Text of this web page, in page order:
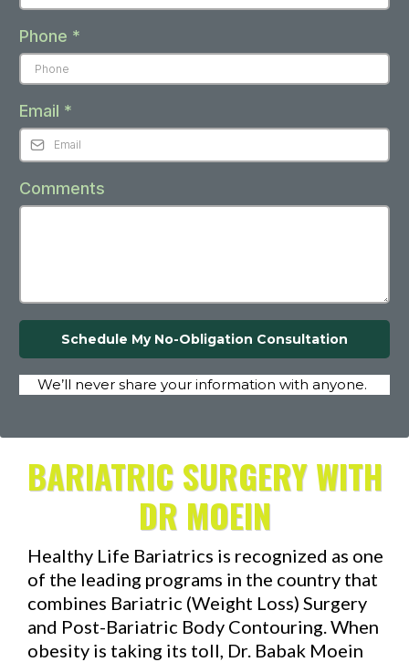
Phone *
Email *
Comments
Schedule My No-Obligation Consultation
We’ll never share your information with anyone.
BARIATRIC SURGERY WITH
DR MOEIN
Healthy Life Bariatrics is recognized as one
of the leading programs in the country that
combines Bariatric (Weight Loss) Surgery
and Post-Bariatric Body Contouring. When
obesity is taking its toll, Dr. Babak Moein